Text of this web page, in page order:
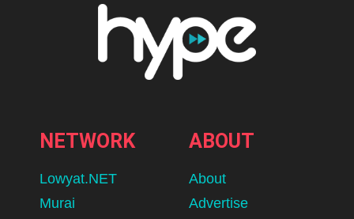
NETWORK
Lowyat.NET
Murai
ABOUT
About
Advertise